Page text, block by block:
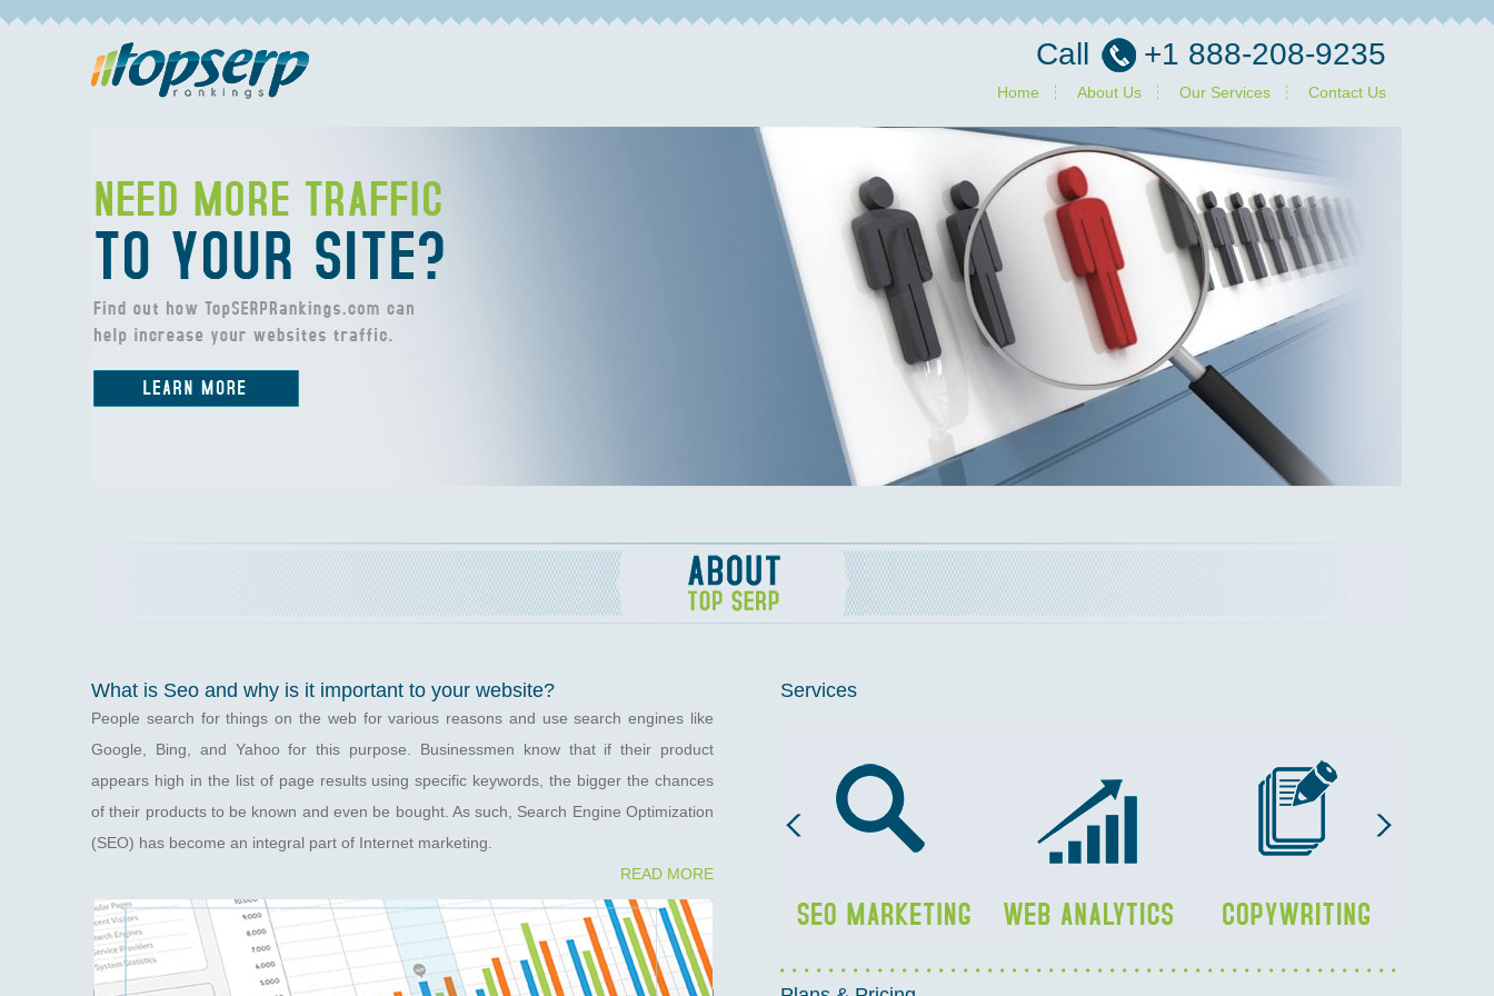
Call +1 888-208-9235
Home About Us Our Services Contact Us
What is Seo and why is it important to your website?
People search for things on the web for various reasons and use search engines like
Google, Bing, and Yahoo for this purpose. Businessmen know that if their product
appears high in the list of page results using specific keywords, the bigger the chances
of their products to be known and even be bought. As such, Search Engine Optimization
(SEO) has become an integral part of Internet marketing.
READ MORE
Services